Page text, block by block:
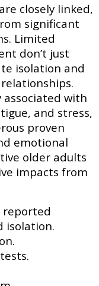
closely linked,
significant
Limited
don’t just
isolation and
associated with
and stress,
proven
emotional
older adults
impacts from
reported
isolation.